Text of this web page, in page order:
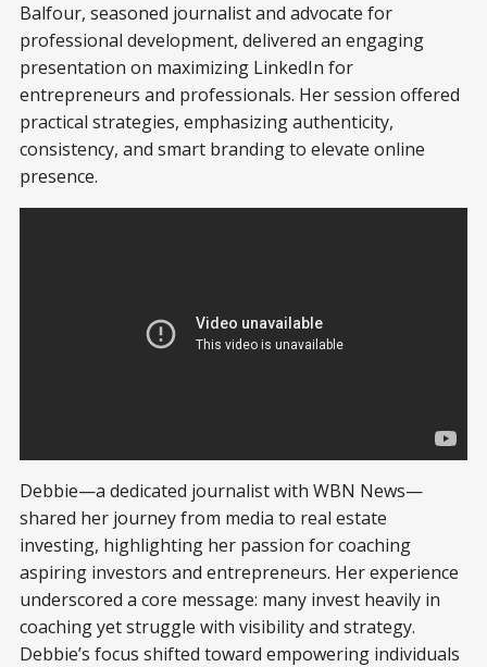
Balfour, seasoned journalist and advocate for
professional development, delivered an engaging
presentation on maximizing LinkedIn for
entrepreneurs and professionals. Her session offered
practical strategies, emphasizing authenticity,
consistency, and smart branding to elevate online
presence.
Debbie—a dedicated journalist with WBN News—
shared her journey from media to real estate
investing, highlighting her passion for coaching
aspiring investors and entrepreneurs. Her experience
underscored a core message: many invest heavily in
coaching yet struggle with visibility and strategy.
Debbie’s focus shifted toward empowering individuals